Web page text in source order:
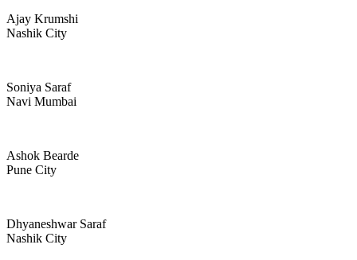
Ajay Krumshi
Nashik City
Soniya Saraf
Navi Mumbai
Ashok Bearde
Pune City
Dhyaneshwar Saraf
Nashik City